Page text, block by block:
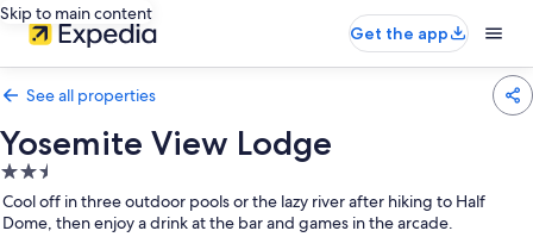
Skip to main content
Get the app
See all properties
Yosemite View Lodge
2.5
star
property
Cool off in three outdoor pools or the lazy river after hiking to Half
Dome, then enjoy a drink at the bar and games in the arcade.